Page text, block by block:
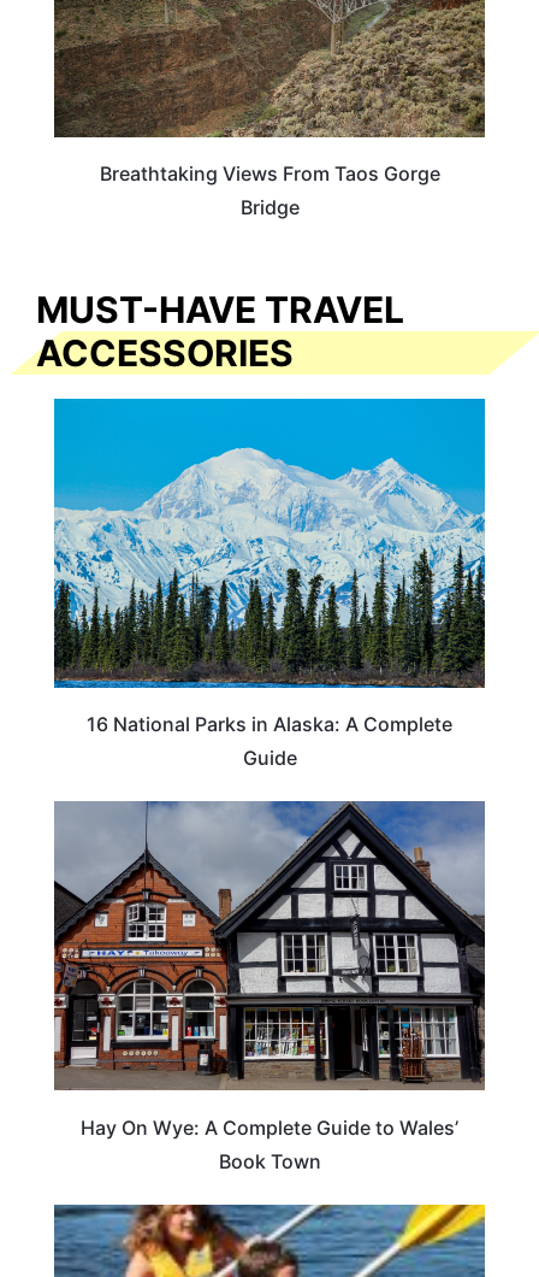
Breathtaking Views From Taos Gorge
Bridge
MUST-HAVE TRAVEL
ACCESSORIES
16 National Parks in Alaska: A Complete
Guide
Hay On Wye: A Complete Guide to Wales’
Book Town